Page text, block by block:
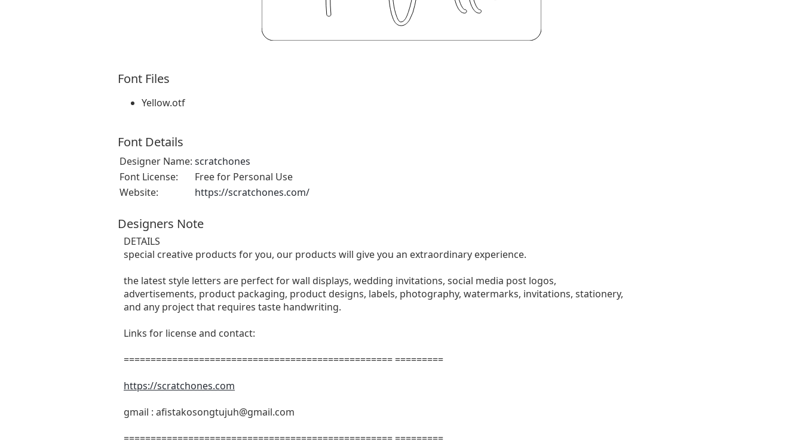
Font Files
Yellow.otf
Font Details
Designer Name: scratchones
Font License:
Free for Personal Use
Website:
https://scratchones.com/
Designers Note
DETAILS
special creative products for you, our products will give you an extraordinary experience.
the latest style letters are perfect for wall displays, wedding invitations, social media post logos,
advertisements, product packaging, product designs, labels, photography, watermarks, invitations, stationery,
and any project that requires taste handwriting.
Links for license and contact:
================================================== =========
https://scratchones.com
gmail : afistakosongtujuh@gmail.com
================================================== =========